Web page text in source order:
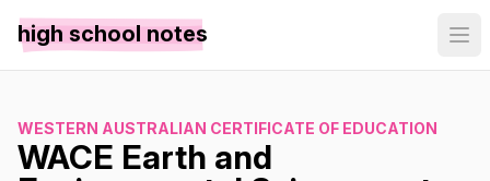
high school notes
WESTERN AUSTRALIAN CERTIFICATE OF EDUCATION
WACE Earth and